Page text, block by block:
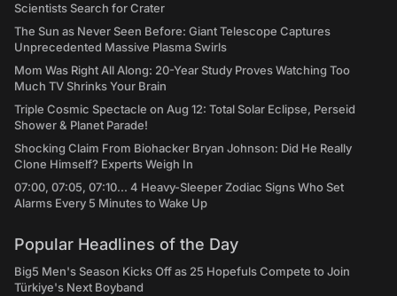
Scientists Search for Crater
The Sun as Never Seen Before: Giant Telescope Captures
Unprecedented Massive Plasma Swirls
Mom Was Right All Along: 20-Year Study Proves Watching Too
Much TV Shrinks Your Brain
Triple Cosmic Spectacle on Aug 12: Total Solar Eclipse, Perseid
Shower & Planet Parade!
Shocking Claim From Biohacker Bryan Johnson: Did He Really
Clone Himself? Experts Weigh In
07:00, 07:05, 07:10... 4 Heavy-Sleeper Zodiac Signs Who Set
Alarms Every 5 Minutes to Wake Up
Popular Headlines of the Day
Big5 Men's Season Kicks Off as 25 Hopefuls Compete to Join
Türkiye's Next Boyband